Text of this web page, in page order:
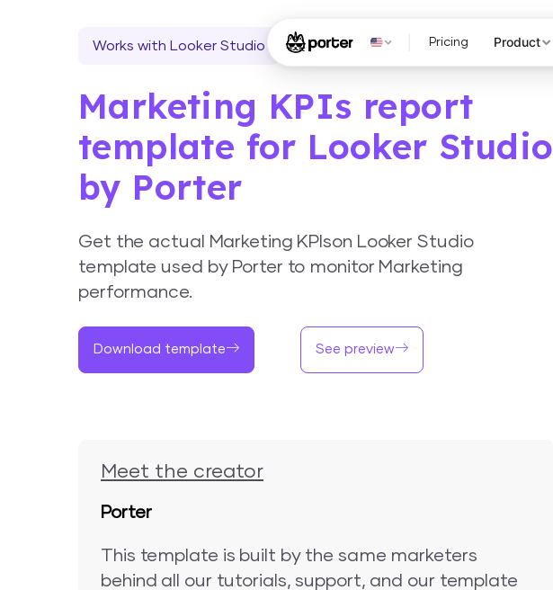
Pricing Product
Works with Looker Studio
Marketing KPIs report
template for Looker Studio
by Porter
Get the actual Marketing KPIson Looker Studio
template used by Porter to monitor Marketing
performance.
Download template See preview
Meet the creator
Porter
This template is built by the same marketers
behind all our tutorials, support, and our template